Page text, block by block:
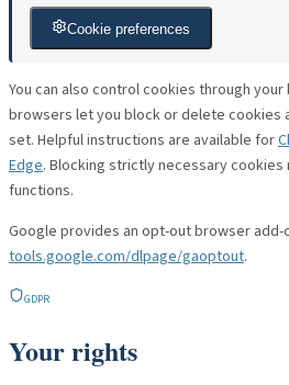
Cookie preferences
You can also control cookies through
browsers let you block or delete cookies
set. Helpful instructions are available for
Edge. Blocking strictly necessary
functions.
Google provides an opt-out browser
tools.google.com/dlpage/gaoptout.
GDPR
Your rights